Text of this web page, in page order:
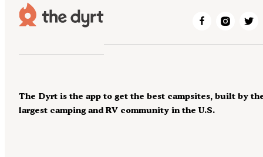
The Dyrt is the app to get the best campsites, built by
largest camping and RV community in the U.S.